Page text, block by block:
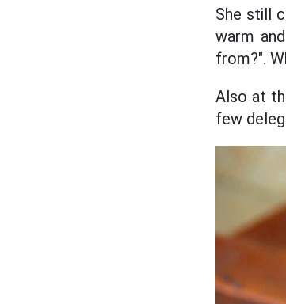
She still
warm
from?".
Also at
few